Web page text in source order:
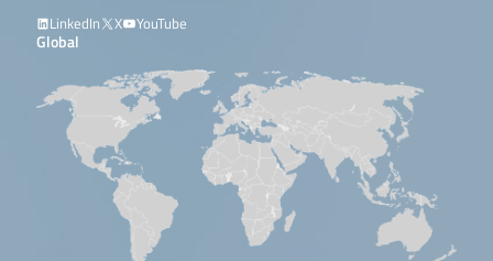
LinkedIn
X YouTube
Global